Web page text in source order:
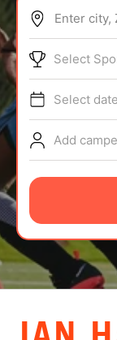
ABOUT
TIPS
NEWS
CAMP STORE
LOGIN
VIEW CART
Enter city,
Select
Select
Add